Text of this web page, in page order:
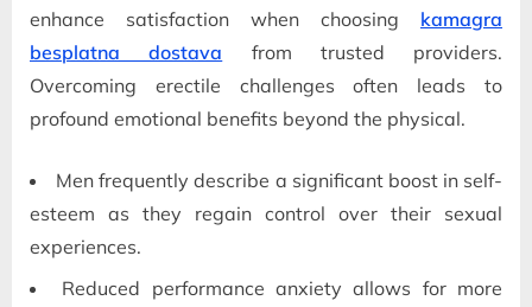
enhance satisfaction when choosing kamagra
besplatna dostava from trusted providers.
Overcoming erectile challenges often leads to
profound emotional benefits beyond the physical.
Men frequently describe a significant boost in self-
esteem as they regain control over their sexual
experiences.
Reduced performance anxiety allows for more